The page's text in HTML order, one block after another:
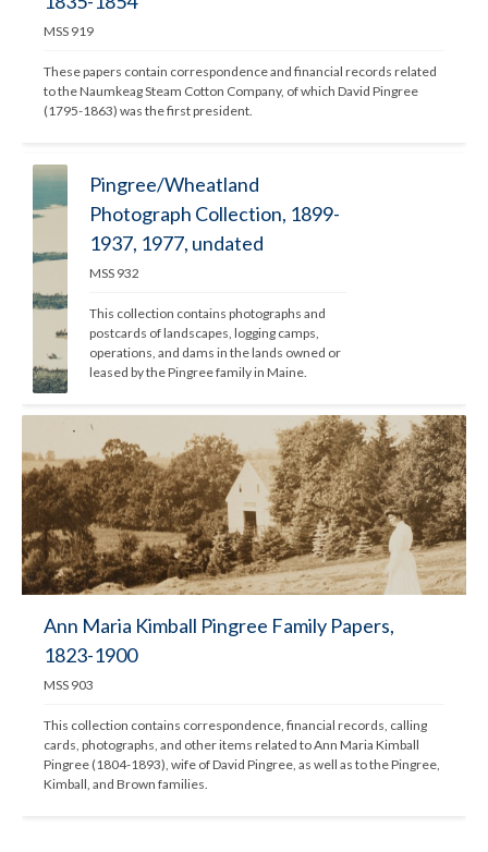
MSS 919
These papers contain correspondence and financial records related
to the Naumkeag Steam Cotton Company, of which David Pingree
(1795-1863) was the first president.
Pingree/Wheatland
Photograph Collection, 1899-
1937, 1977, undated
MSS 932
This collection contains photographs and
postcards of landscapes, logging camps,
operations, and dams in the lands owned or
leased by the Pingree family in Maine.
Ann Maria Kimball Pingree Family Papers,
1823-1900
MSS 903
This collection contains correspondence, financial records, calling
cards, photographs, and other items related to Ann Maria Kimball
Pingree (1804-1893), wife of David Pingree, as well as to the Pingree,
Kimball, and Brown families.